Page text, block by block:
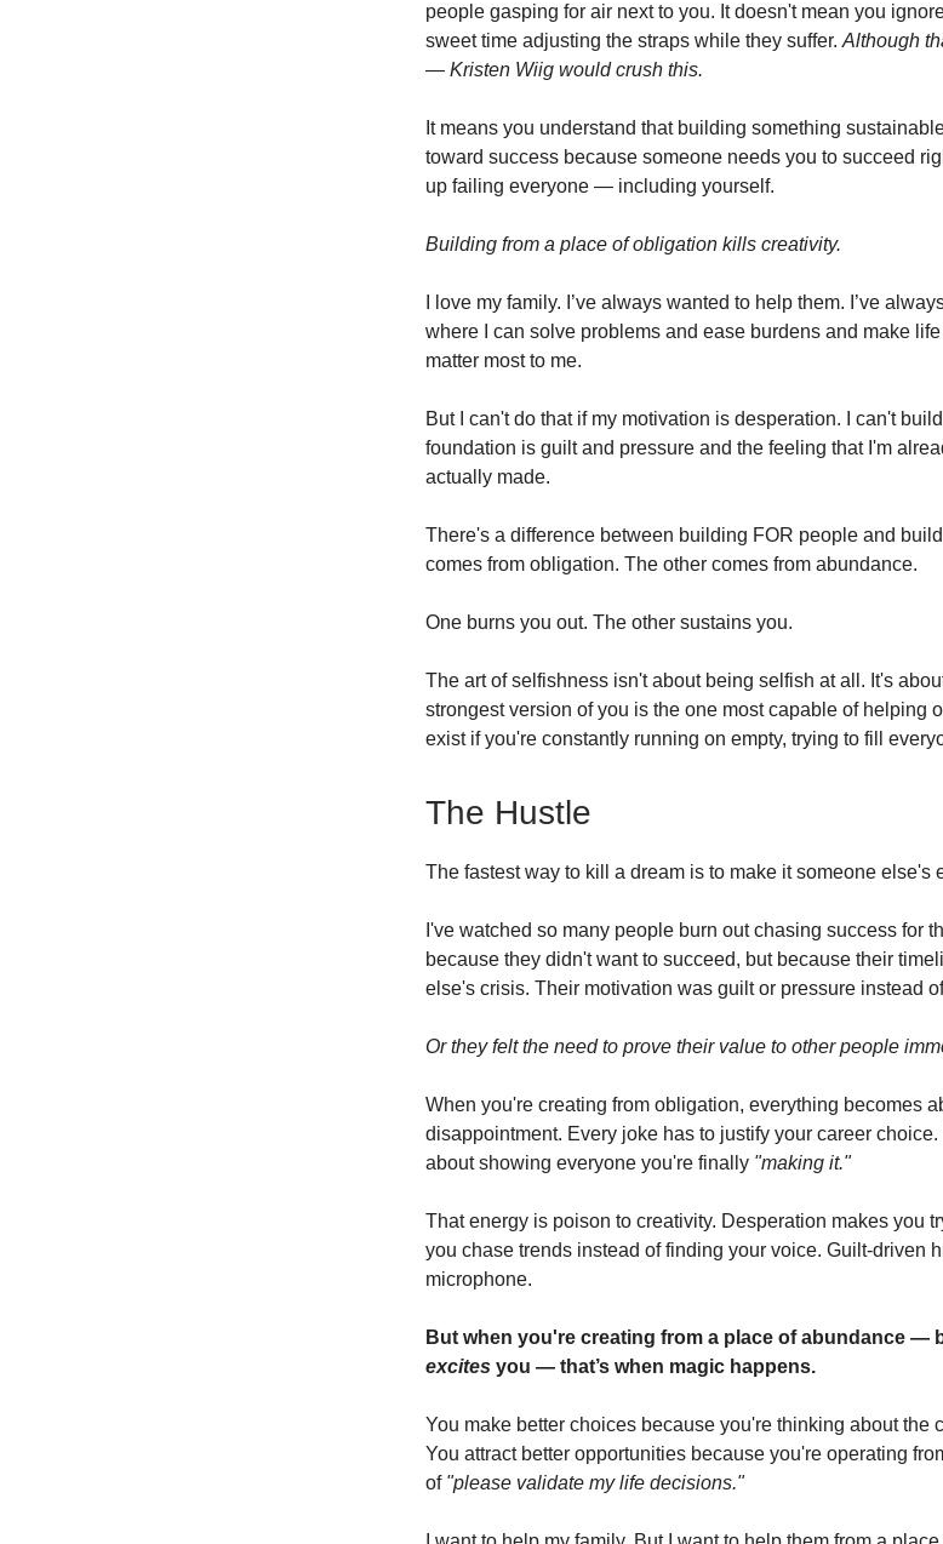
people gasping for air next to you. It doesn't mean you
sweet time adjusting the straps while they suffer. Although
— Kristen Wiig would crush this.
It means you understand that building something
toward success because someone needs you to succeed
up failing everyone — including yourself.
Building from a place of obligation kills creativity.
I love my family. I’ve always wanted to help them. I’ve
where I can solve problems and ease burdens and make
matter most to me.
But I can't do that if my motivation is desperation. I can't
foundation is guilt and pressure and the feeling that I'm
actually made.
There's a difference between building FOR people and
comes from obligation. The other comes from abundance.
One burns you out. The other sustains you.
The art of selfishness isn't about being selfish at all. It's
strongest version of you is the one most capable of helping
exist if you're constantly running on empty, trying to fill
The Hustle
The fastest way to kill a dream is to make it someone else's
I've watched so many people burn out chasing success for
because they didn't want to succeed, but because their
else's crisis. Their motivation was guilt or pressure instead
Or they felt the need to prove their value to other people
When you're creating from obligation, everything becomes
disappointment. Every joke has to justify your career
about showing everyone you're finally "making it."
That energy is poison to creativity. Desperation makes you
you chase trends instead of finding your voice. Guilt-driven
microphone.
But when you're creating from a place of abundance —
excites you — that’s when magic happens.
You make better choices because you're thinking about the
You attract better opportunities because you're operating
of "please validate my life decisions."